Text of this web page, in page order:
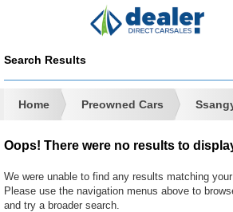
Search Results
Home Preowned Cars
Oops! There were no results to
We were unable to find any results matching
Please use the navigation menus above to
and try a broader search.